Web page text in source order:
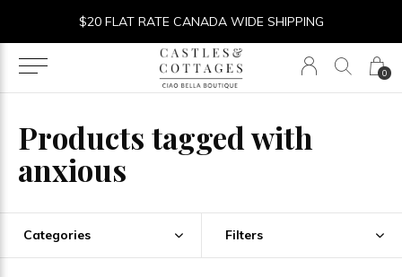
0
$20 FLAT RATE CANADA WIDE SHIPPING
Products tagged with
anxious
Categories Filters